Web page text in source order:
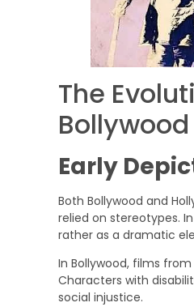
The
Early
Both Bollywood and
relied on stereotypes.
rather as a dramatic
In Bollywood, films
Characters with
social injustice.